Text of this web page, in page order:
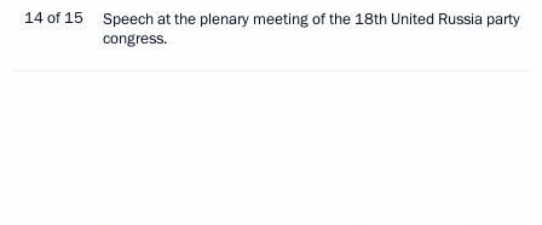
14 of 15
Speech at the plenary meeting of the 18th United Russia party
congress.